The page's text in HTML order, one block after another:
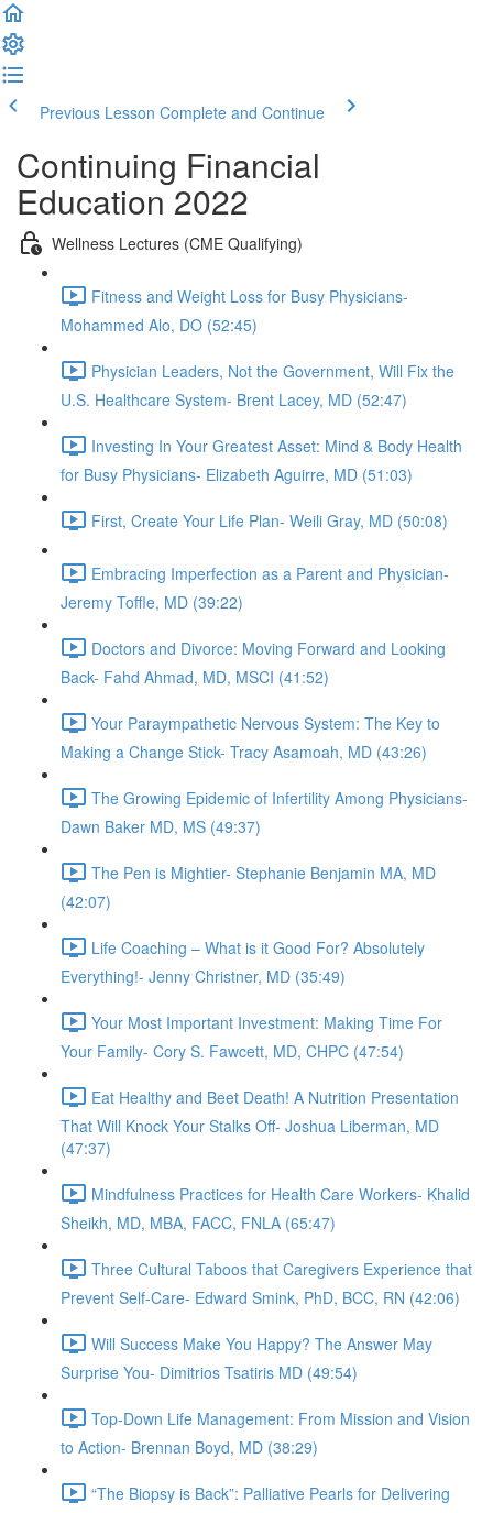
Previous Lesson Complete and Continue
Continuing Financial
Education 2022
Wellness Lectures (CME Qualifying)
Fitness and Weight Loss for Busy Physicians-
Mohammed Alo, DO (52:45)
Physician Leaders, Not the Government, Will Fix the
U.S. Healthcare System- Brent Lacey, MD (52:47)
Investing In Your Greatest Asset: Mind & Body Health
for Busy Physicians- Elizabeth Aguirre, MD (51:03)
First, Create Your Life Plan- Weili Gray, MD (50:08)
Embracing Imperfection as a Parent and Physician-
Jeremy Toffle, MD (39:22)
Doctors and Divorce: Moving Forward and Looking
Back- Fahd Ahmad, MD, MSCI (41:52)
Your Paraympathetic Nervous System: The Key to
Making a Change Stick- Tracy Asamoah, MD (43:26)
The Growing Epidemic of Infertility Among Physicians-
Dawn Baker MD, MS (49:37)
The Pen is Mightier- Stephanie Benjamin MA, MD
(42:07)
Life Coaching – What is it Good For? Absolutely
Everything!- Jenny Christner, MD (35:49)
Your Most Important Investment: Making Time For
Your Family- Cory S. Fawcett, MD, CHPC (47:54)
Eat Healthy and Beet Death! A Nutrition Presentation
That Will Knock Your Stalks Off- Joshua Liberman, MD
(47:37)
Mindfulness Practices for Health Care Workers- Khalid
Sheikh, MD, MBA, FACC, FNLA (65:47)
Three Cultural Taboos that Caregivers Experience that
Prevent Self-Care- Edward Smink, PhD, BCC, RN (42:06)
Will Success Make You Happy? The Answer May
Surprise You- Dimitrios Tsatiris MD (49:54)
Top-Down Life Management: From Mission and Vision
to Action- Brennan Boyd, MD (38:29)
“The Biopsy is Back”: Palliative Pearls for Delivering